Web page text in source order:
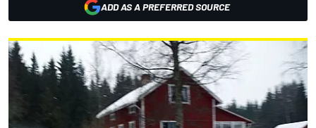
ADD AS A PREFERRED SOURCE